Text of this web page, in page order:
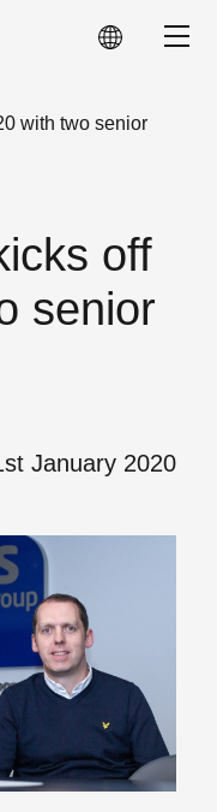
with two senior
off
senior
January 2020